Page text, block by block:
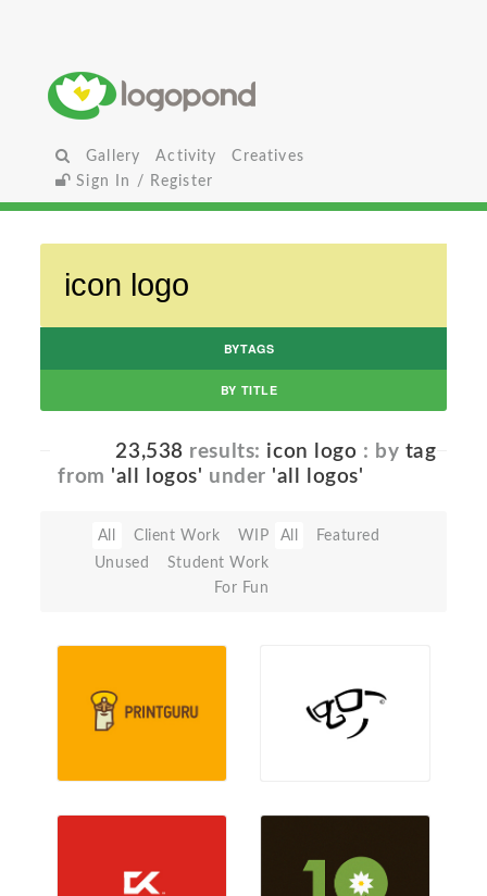
Gallery Activity
Creatives
Sign In / Register
BYTAGS
BY TITLE
23,538 results: icon logo : by tag
from 'all logos' under 'all logos'
All Client Work
WIP
Unused
Student Work
For Fun
All Featured